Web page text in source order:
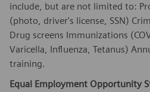
include, but are not limited to:
(photo, driver's license, SSN)
Drug screens Immunizations
Varicella, Influenza, Tetanus)
training.
Equal Employment Opportunity